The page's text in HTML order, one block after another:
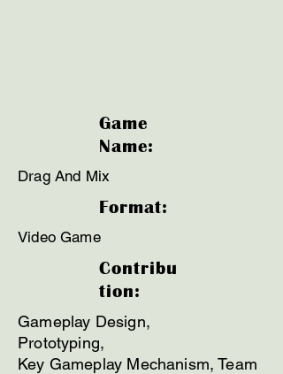
Game
Name:
Drag And Mix
Format:
Video Game
Contribu
tion:
Gameplay Design,
Prototyping,
Key Gameplay Mechanism, Team